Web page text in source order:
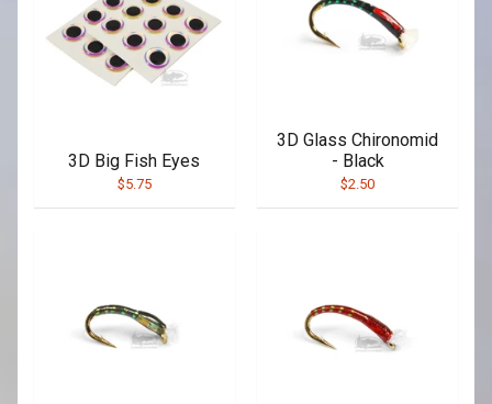
3D Big Fish Eyes
$5.75
3D Glass Chironomid
- Black
$2.50